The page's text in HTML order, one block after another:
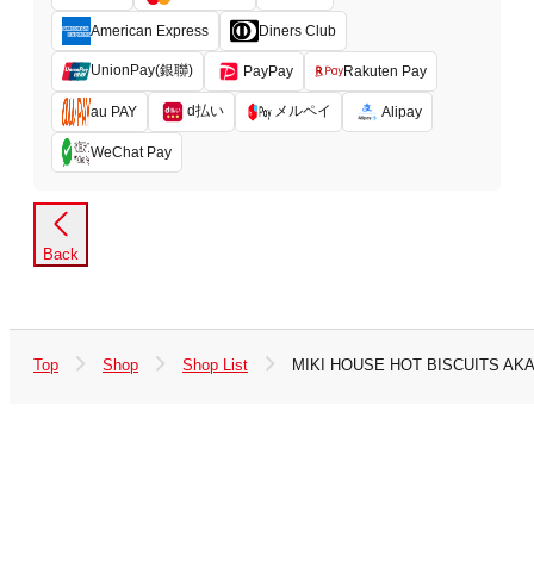
American Express Diners Club
UnionPay(銀聯) PayPay Rakuten Pay
au PAY d払い メルペイ Alipay
WeChat Pay
Back
Top Shop Shop List MIKI HOUSE HOT BISCUITS